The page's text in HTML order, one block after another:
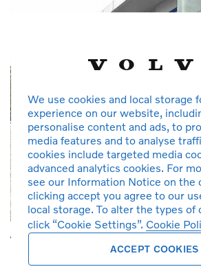
2023
We use cookies and local storage
experience on our website,
personalise content and ads, to
media features and to analyse
cookies include targeted media
advanced analytics cookies. For
see our Information Notice on the
clicking accept you agree to our
local storage. To alter the types of
click “Cookie Settings”. Cookie
ACCEPT COOKIES